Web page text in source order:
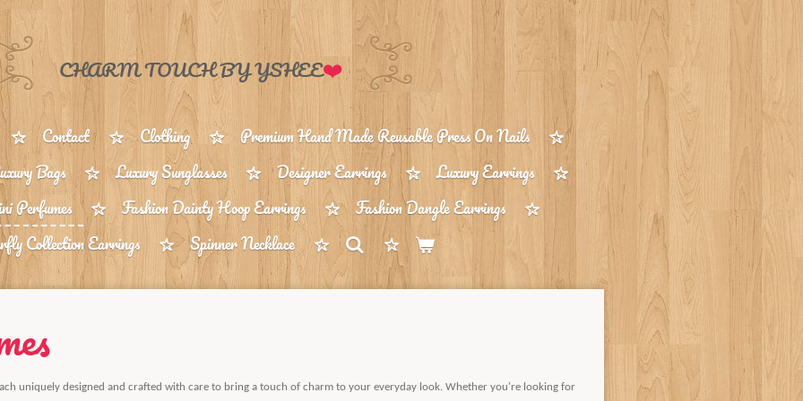
CHARM TOUCH BY YSHEE❤️
Contact Clothing
Premium Hand Made Reusable Press On Nails
Bags Luxury Sunglasses Designer Earrings
Luxury Earrings
Perfumes Fashion Dainty Hoop Earrings
Fashion Dangle Earrings
Collection Earrings
Spinner Necklace
uniquely designed and crafted with care to bring a touch of charm to your everyday look. Whether you're looking for